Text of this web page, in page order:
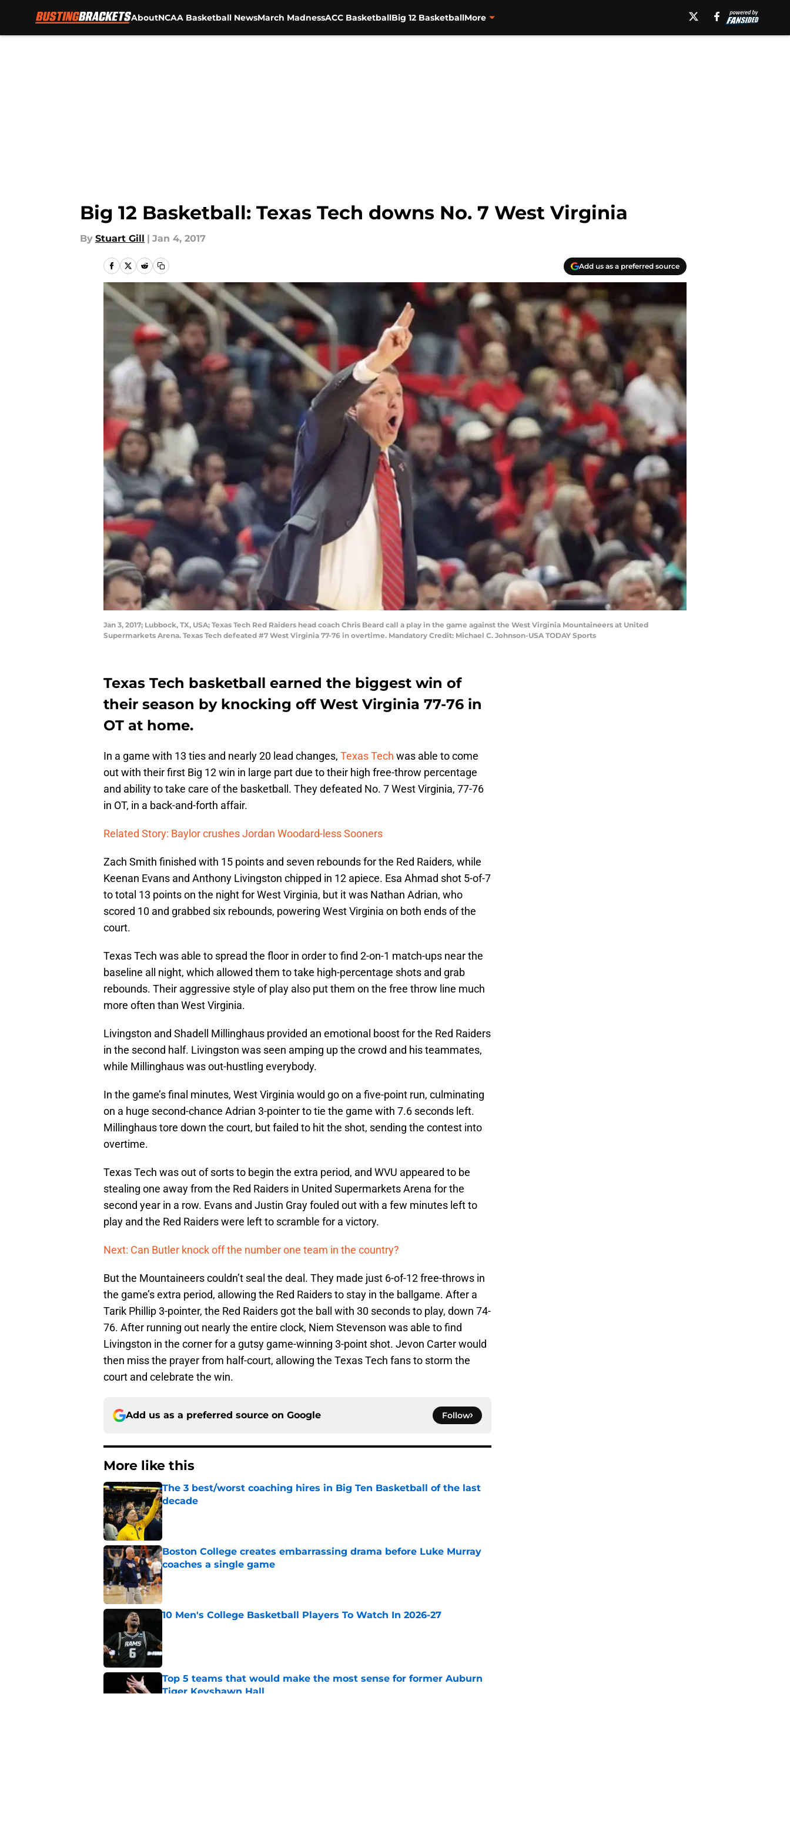
AboutNCAA Basketball NewsMarch MadnessACC BasketballBig 12 BasketballMore
Big 12 Basketball: Texas Tech downs No. 7 West Virginia
By Stuart Gill | Jan 4, 2017
Add us as a preferred source
Jan 3, 2017; Lubbock, TX, USA; Texas Tech Red Raiders head coach Chris Beard call a play in the game against the West Virginia Mountaineers at United
Supermarkets Arena. Texas Tech defeated #7 West Virginia 77-76 in overtime. Mandatory Credit: Michael C. Johnson-USA TODAY Sports
Texas Tech basketball earned the biggest win of
their season by knocking off West Virginia 77-76 in
OT at home.
In a game with 13 ties and nearly 20 lead changes, Texas Tech was able to come
out with their first Big 12 win in large part due to their high free-throw percentage
and ability to take care of the basketball. They defeated No. 7 West Virginia, 77-76
in OT, in a back-and-forth affair.
Related Story: Baylor crushes Jordan Woodard-less Sooners
Zach Smith finished with 15 points and seven rebounds for the Red Raiders, while
Keenan Evans and Anthony Livingston chipped in 12 apiece. Esa Ahmad shot 5-of-7
to total 13 points on the night for West Virginia, but it was Nathan Adrian, who
scored 10 and grabbed six rebounds, powering West Virginia on both ends of the
court.
Texas Tech was able to spread the floor in order to find 2-on-1 match-ups near the
baseline all night, which allowed them to take high-percentage shots and grab
rebounds. Their aggressive style of play also put them on the free throw line much
more often than West Virginia.
Livingston and Shadell Millinghaus provided an emotional boost for the Red Raiders
in the second half. Livingston was seen amping up the crowd and his teammates,
while Millinghaus was out-hustling everybody.
In the game’s final minutes, West Virginia would go on a five-point run, culminating
on a huge second-chance Adrian 3-pointer to tie the game with 7.6 seconds left.
Millinghaus tore down the court, but failed to hit the shot, sending the contest into
overtime.
Texas Tech was out of sorts to begin the extra period, and WVU appeared to be
stealing one away from the Red Raiders in United Supermarkets Arena for the
second year in a row. Evans and Justin Gray fouled out with a few minutes left to
play and the Red Raiders were left to scramble for a victory.
Next: Can Butler knock off the number one team in the country?
But the Mountaineers couldn’t seal the deal. They made just 6-of-12 free-throws in
the game’s extra period, allowing the Red Raiders to stay in the ballgame. After a
Tarik Phillip 3-pointer, the Red Raiders got the ball with 30 seconds to play, down 74-
76. After running out nearly the entire clock, Niem Stevenson was able to find
Livingston in the corner for a gutsy game-winning 3-point shot. Jevon Carter would
then miss the prayer from half-court, allowing the Texas Tech fans to storm the
court and celebrate the win.
Add us as a preferred source on Google Follow
More like this
The 3 best/worst coaching hires in Big Ten Basketball of the last
decade
Published by on Invalid Date
Boston College creates embarrassing drama before Luke Murray
coaches a single game
10 Men's College Basketball Players To Watch In 2026-27
Top 5 teams that would make the most sense for former Auburn
Tiger Keyshawn Hall